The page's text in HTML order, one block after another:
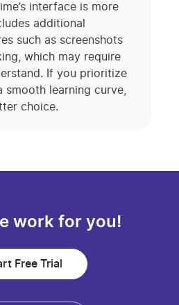
interface is more
additional
such as screenshots
which may require
If you prioritize
smooth learning curve,
choice.
work for you!
Free Trial